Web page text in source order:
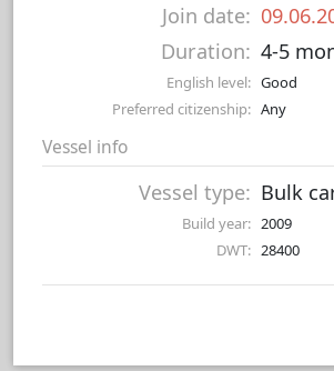
Join date:
Duration: 4-5
English level: Good
Preferred citizenship: Any
Vessel info
Vessel type: Bulk
Build year: 2009
DWT: 28400